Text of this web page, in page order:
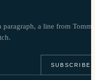
paragraph, a line from
SUBSCRIBE